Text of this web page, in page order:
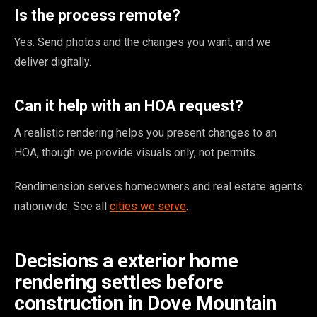
Is the process remote?
Yes. Send photos and the changes you want, and we
deliver digitally.
Can it help with an HOA request?
A realistic rendering helps you present changes to an
HOA, though we provide visuals only, not permits.
Rendimension serves homeowners and real estate agents
nationwide. See all cities we serve.
Decisions a exterior home
rendering settles before
construction in Dove Mountain